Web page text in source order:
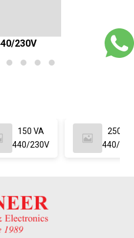
230V
150 VA
440/230V
250 VA
440/